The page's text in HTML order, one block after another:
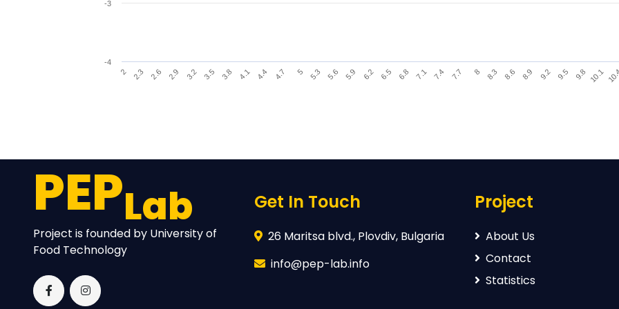
2 2.3 2.6 2.9 3.2 3.5 3.8 4.1 4.4 4.7 5 5.3 5.6 5.9 6.2 6.5 6.8 7.1 7.4 7.7 8 8.3 8.6 8.9 9.2 9.5 9.8 10.1
-4
-3
PEPLab
Project is founded by University of
Food Technology
Get In Touch
26 Maritsa blvd., Plovdiv, Bulgaria
info@pep-lab.info
Project
About Us
Contact
Statistics